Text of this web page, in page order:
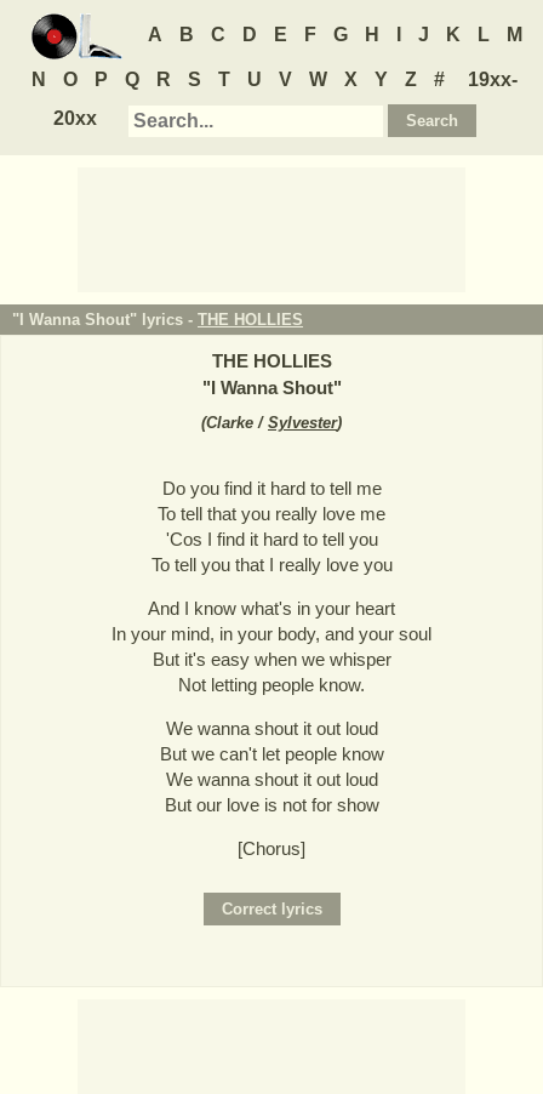
A B C D E F G H J K L M
N O P Q R S T U V W X Y Z #
19xx-
20xx
"I Wanna Shout" lyrics - THE HOLLIES
THE HOLLIES
"I Wanna Shout"
(Clarke / Sylvester)
Do you find it hard to tell me
To tell that you really love me
'Cos I find it hard to tell you
To tell you that I really love you
And I know what's in your heart
In your mind, in your body, and your soul
But it's easy when we whisper
Not letting people know.
We wanna shout it out loud
But we can't let people know
We wanna shout it out loud
But our love is not for show
[Chorus]